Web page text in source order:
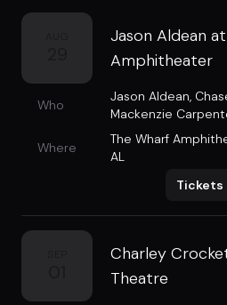
Jason Aldean
Amphitheater
Who
Jason Aldean,
Mackenzie
Where
The Wharf
AL
Tickets
Charley
Theatre